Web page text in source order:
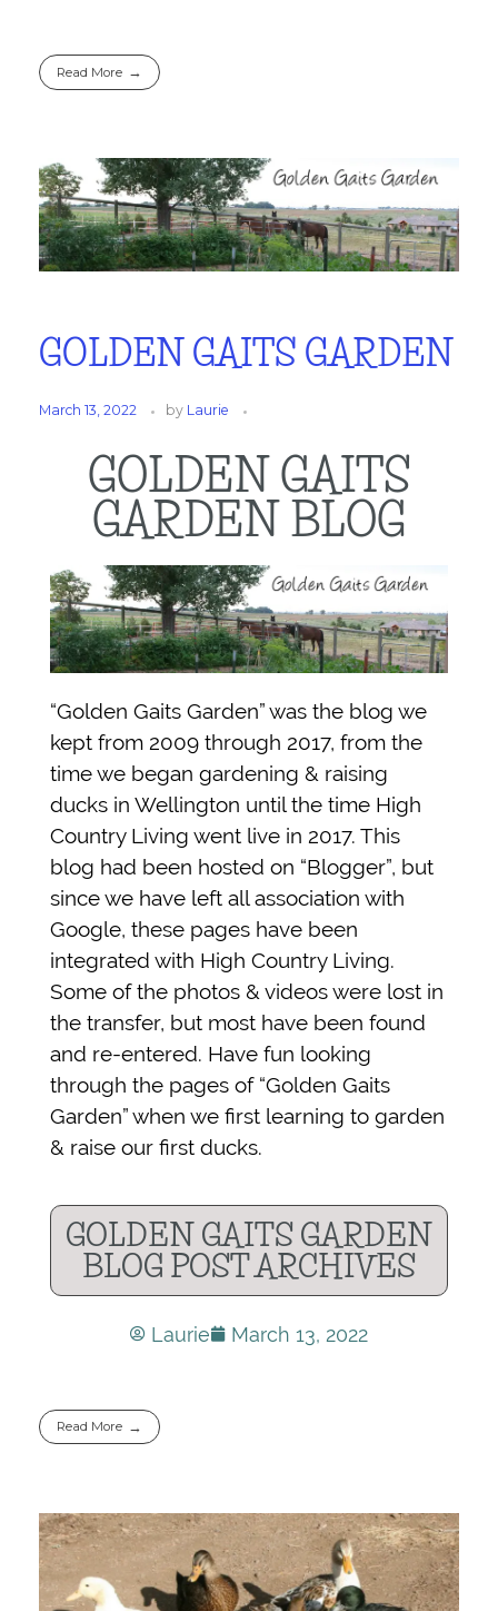
Read More
GOLDEN GAITS GARDEN
March 13, 2022 by Laurie
GOLDEN GAITS
GARDEN BLOG
“Golden Gaits Garden” was the blog we
kept from 2009 through 2017, from the
time we began gardening & raising
ducks in Wellington until the time High
Country Living went live in 2017. This
blog had been hosted on “Blogger”, but
since we have left all association with
Google, these pages have been
integrated with High Country Living.
Some of the photos & videos were lost in
the transfer, but most have been found
and re-entered. Have fun looking
through the pages of “Golden Gaits
Garden” when we first learning to garden
& raise our first ducks.
GOLDEN GAITS GARDEN
BLOG POST ARCHIVES
Laurie March 13, 2022
Read More